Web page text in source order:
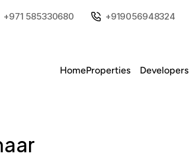
+971 585330680 +919056948324
HomeProperties Developers